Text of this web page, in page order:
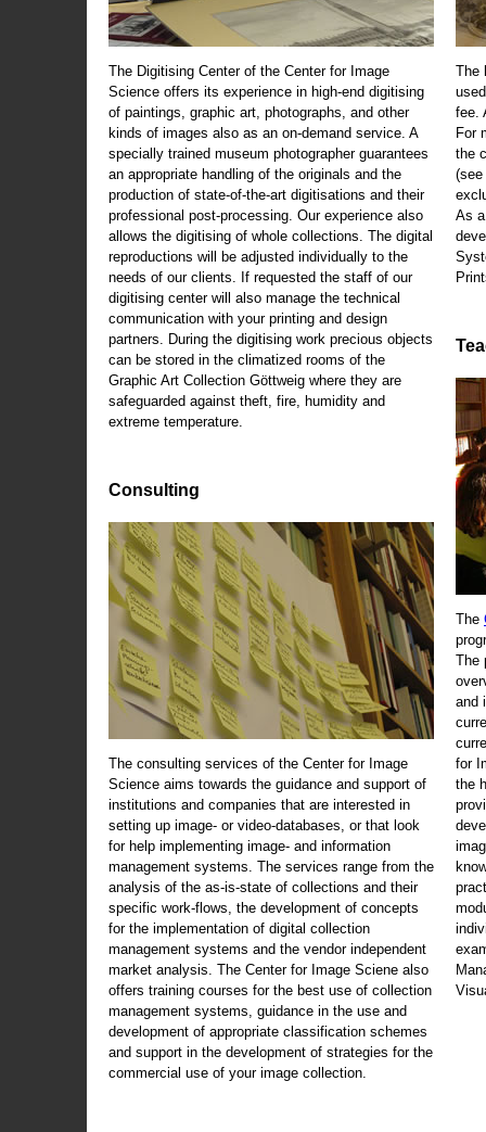
The Digitising Center of the Center for Image
Science offers its experience in high-end digitising
of paintings, graphic art, photographs, and other
kinds of images also as an on-demand service. A
specially trained museum photographer guarantees
an appropriate handling of the originals and the
production of state-of-the-art digitisations and their
professional post-processing. Our experience also
allows the digitising of whole collections. The digital
reproductions will be adjusted individually to the
needs of our clients. If requested the staff of our
digitising center will also manage the technical
communication with your printing and design
partners. During the digitising work precious objects
can be stored in the climatized rooms of the
Graphic Art Collection Göttweig where they are
safeguarded against theft, fire, humidity and
extreme temperature.
Consulting
The consulting services of the Center for Image
Science aims towards the guidance and support of
institutions and companies that are interested in
setting up image- or video-databases, or that look
for help implementing image- and information
management systems. The services range from the
analysis of the as-is-state of collections and their
specific work-flows, the development of concepts
for the implementation of digital collection
management systems and the vendor independent
market analysis. The Center for Image Sciene also
offers training courses for the best use of collection
management systems, guidance in the use and
development of appropriate classification schemes
and support in the development of strategies for the
commercial use of your image collection.
The
fee.
For
the
(see
As
The
The
and
for
the